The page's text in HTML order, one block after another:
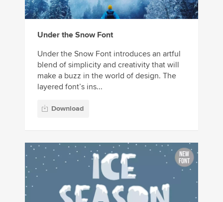
Under the Snow Font
Under the Snow Font introduces an artful
blend of simplicity and creativity that will
make a buzz in the world of design. The
layered font’s ins...
Download